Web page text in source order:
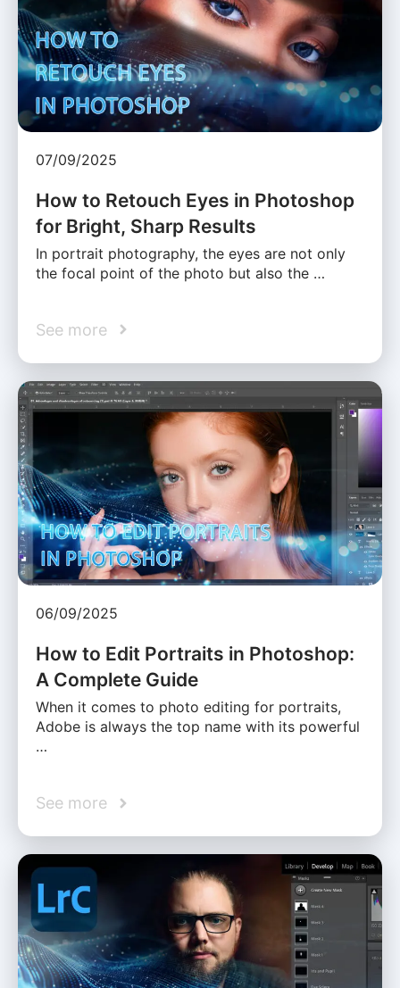
07/09/2025
How to Retouch Eyes in Photoshop
for Bright, Sharp Results
In portrait photography, the eyes are not only
the focal point of the photo but also the …
See more
06/09/2025
How to Edit Portraits in Photoshop:
A Complete Guide
When it comes to photo editing for portraits,
Adobe is always the top name with its powerful
…
See more